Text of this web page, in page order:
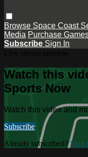
Browse Space Coast
Media Purchase
Subscribe Sign In
Watch this
Sports Now
Watch this video and
Subscribe
Already subscribed?Sign